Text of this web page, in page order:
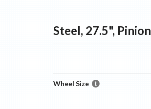
Steel, 27.5",
Wheel Size